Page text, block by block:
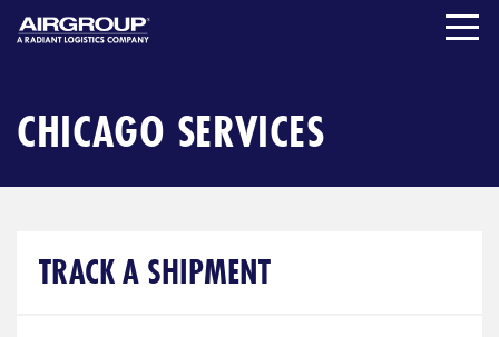
Skip
CHICAGO SERVICES
TRACK A SHIPMENT